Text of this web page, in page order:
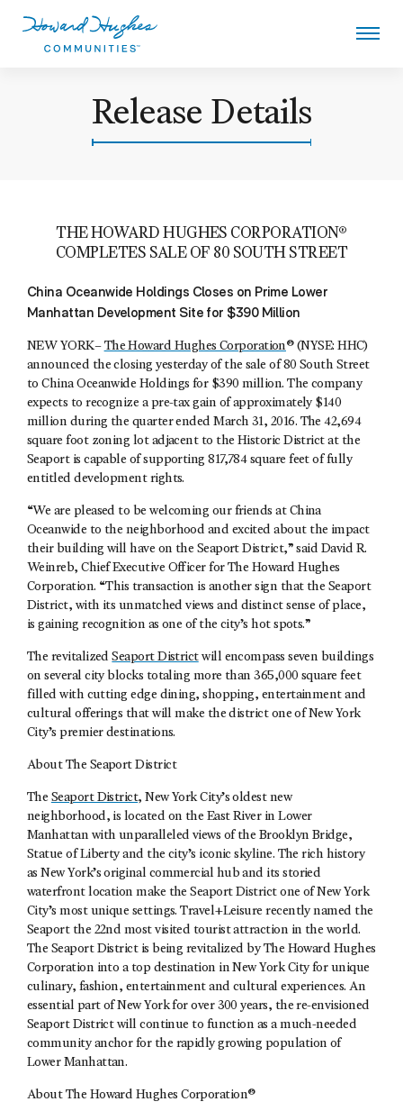
Release Details
THE HOWARD HUGHES CORPORATION®
COMPLETES SALE OF 80 SOUTH STREET
China Oceanwide Holdings Closes on Prime Lower
Manhattan Development Site for $390 Million
NEW YORK– The Howard Hughes Corporation® (NYSE: HHC)
announced the closing yesterday of the sale of 80 South Street
to China Oceanwide Holdings for $390 million. The company
expects to recognize a pre-tax gain of approximately $140
million during the quarter ended March 31, 2016. The 42,694
square foot zoning lot adjacent to the Historic District at the
Seaport is capable of supporting 817,784 square feet of fully
entitled development rights.
“We are pleased to be welcoming our friends at China
Oceanwide to the neighborhood and excited about the impact
their building will have on the Seaport District,” said David R.
Weinreb, Chief Executive Officer for The Howard Hughes
Corporation. “This transaction is another sign that the Seaport
District, with its unmatched views and distinct sense of place,
is gaining recognition as one of the city’s hot spots.”
The revitalizedSeaport Districtwill encompass seven buildings
on several city blocks totaling more than 365,000 square feet
filled with cutting edge dining, shopping, entertainment and
cultural offerings that will make the district one of New York
City’s premier destinations.
About The Seaport District
The Seaport District, New York City’s oldest new
neighborhood, is located on the East River in Lower
Manhattan with unparalleled views of the Brooklyn Bridge,
Statue of Liberty and the city’s iconic skyline. The rich history
as New York’s original commercial hub and its storied
waterfront location make the Seaport District one of New York
City’s most unique settings. Travel+Leisure recently named the
Seaport the 22nd most visited tourist attraction in the world.
The Seaport District is being revitalized by The Howard Hughes
Corporation into a top destination in New York City for unique
culinary, fashion, entertainment and cultural experiences. An
essential part of New York for over 300 years, the re-envisioned
Seaport District will continue to function as a much-needed
community anchor for the rapidly growing population of
Lower Manhattan.
About The Howard Hughes Corporation®